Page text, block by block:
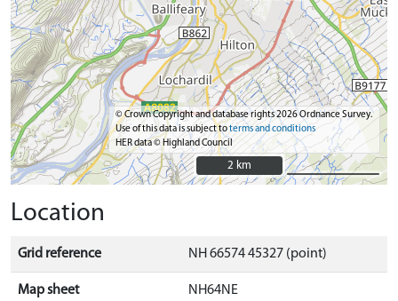
© Crown Copyright and database rights 2026 Ordnance Survey.
Use of this data is subject toterms and conditions
HER data © Highland Council
2 km
2 km
Location
Grid reference NH 66574 45327 (point)
Map sheet NH64NE